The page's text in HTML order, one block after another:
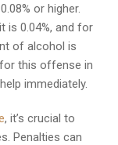
or higher.
is 0.04%, and for
of alcohol is
this offense in
immediately.
, it’s crucial to
Penalties can